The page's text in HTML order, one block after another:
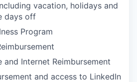
vacation, holidays and
days off
Program
and Internet Reimbursement
and access to LinkedIn